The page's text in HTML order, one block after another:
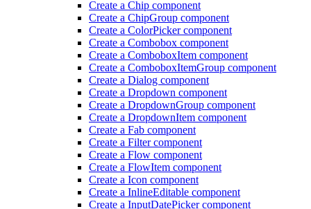
Create a Chip component
Create a ChipGroup component
Create a ColorPicker component
Create a Combobox component
Create a ComboboxItem component
Create a ComboboxItemGroup component
Create a Dialog component
Create a Dropdown component
Create a DropdownGroup component
Create a DropdownItem component
Create a Fab component
Create a Filter component
Create a Flow component
Create a FlowItem component
Create a Icon component
Create a InlineEditable component
Create a InputDatePicker component